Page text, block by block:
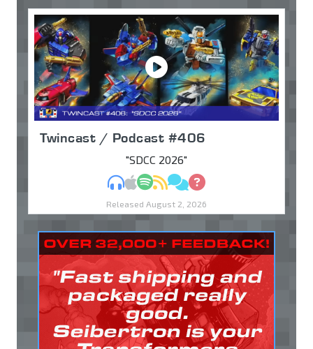
Twincast / Podcast #406
"SDCC 2026"
MP3Apple Podcasts
Spotify
RSSDiscuss
Ask
Released August 2, 2026